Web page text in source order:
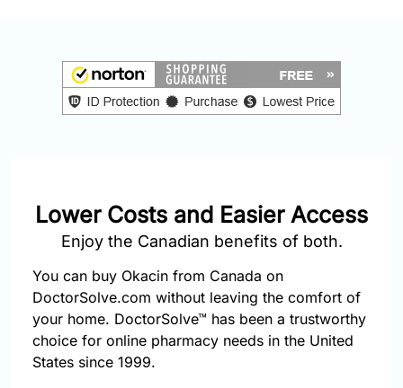
info@doctorsolve.com
Lower Costs and Easier Access
Enjoy the Canadian benefits of both.
You can buy Okacin from Canada on
DoctorSolve.com without leaving the comfort of
your home. DoctorSolve™ has been a trustworthy
choice for online pharmacy needs in the United
States since 1999.